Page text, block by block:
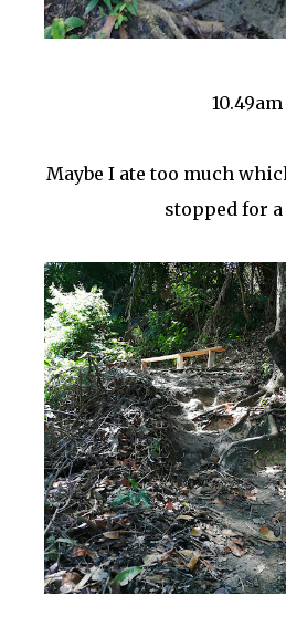
10.49am
Maybe I ate too much
stopped for